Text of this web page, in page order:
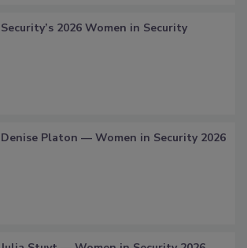
Security’s 2026 Women in Security
Denise Platon — Women in Security 2026